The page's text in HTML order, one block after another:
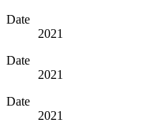
Date
2021
Date
2021
Date
2021